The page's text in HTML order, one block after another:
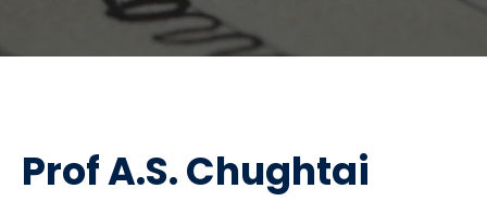
Prof A.S. Chughtai